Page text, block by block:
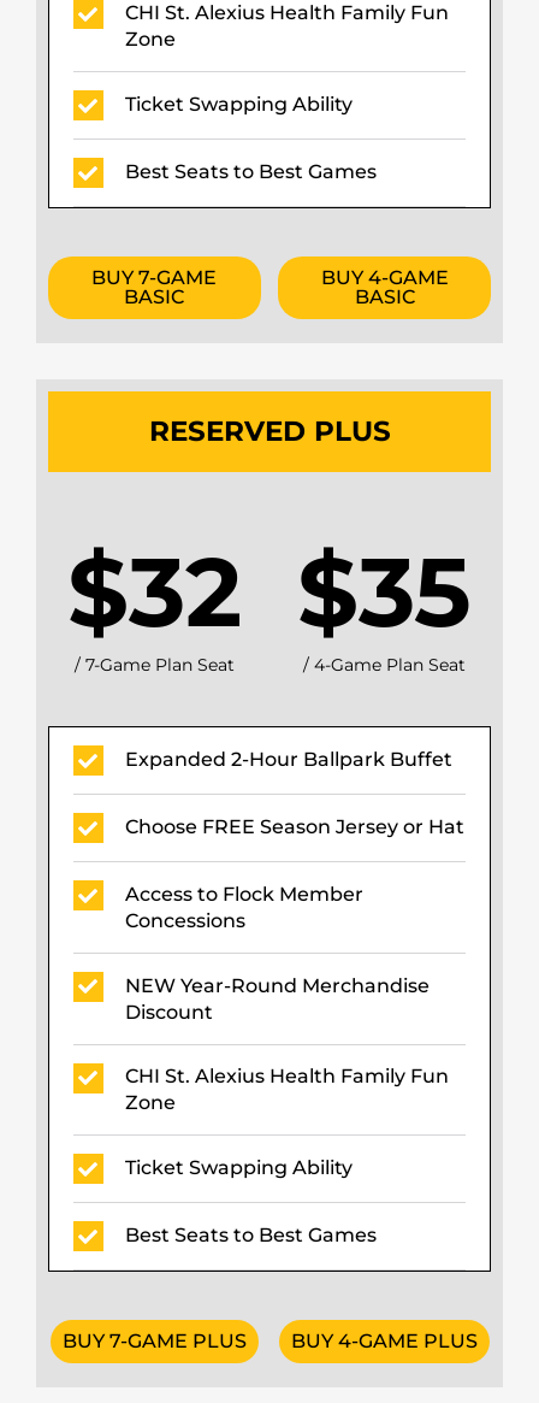
CHI St. Alexius Health Family Fun
Zone
Ticket Swapping Ability
Best Seats to Best Games
BUY 7-GAME
BASIC
BUY 4-GAME
BASIC
RESERVED PLUS
$32
/ 7-Game Plan Seat
$35
/ 4-Game Plan Seat
Expanded 2-Hour Ballpark Buffet
Choose FREE Season Jersey or Hat
Access to Flock Member
Concessions
NEW Year-Round Merchandise
Discount
CHI St. Alexius Health Family Fun
Zone
Ticket Swapping Ability
Best Seats to Best Games
BUY 7-GAME PLUS BUY 4-GAME PLUS